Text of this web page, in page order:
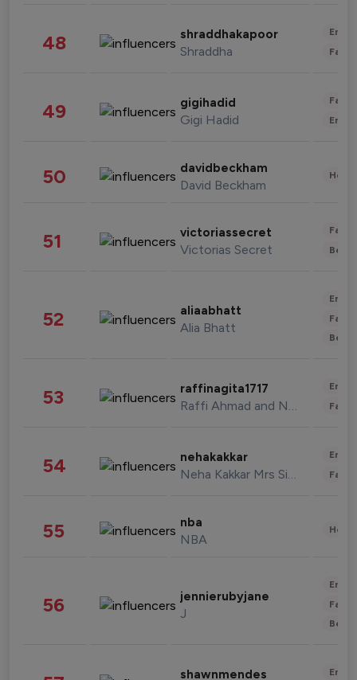
48 shraddhakapoor
Shraddha
49 gigihadid
Gigi Hadid
50 davidbeckham
David Beckham
51 victoriassecret
Victorias Secret
52 aliaabhatt
Alia Bhatt
53 raffinagita1717
Raffi Ahmad and Nagita Slavina
54 nehakakkar
Neha Kakkar Mrs Singh
55 nba
NBA
56 jennierubyjane
J
shawnmendes